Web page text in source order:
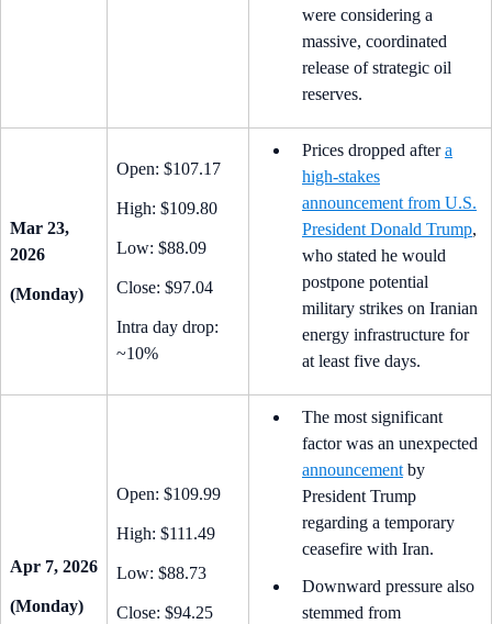
were considering a
massive, coordinated
release of strategic oil
reserves.
Mar 23,
2026
(Monday)
Open: $107.17
High: $109.80
Low: $88.09
Close: $97.04
Intra day drop:
~10%
Prices dropped aftera
high-stakes
announcement from U.S.
President Donald Trump,
who stated he would
postpone potential
military strikes on Iranian
energy infrastructure for
at least five days.
Apr 7, 2026
(Monday)
Open: $109.99
High: $111.49
Low: $88.73
Close: $94.25
The most significant
factor was an unexpected
announcement by
President Trump
regarding a temporary
ceasefire with Iran.
Downward pressure also
stemmed from